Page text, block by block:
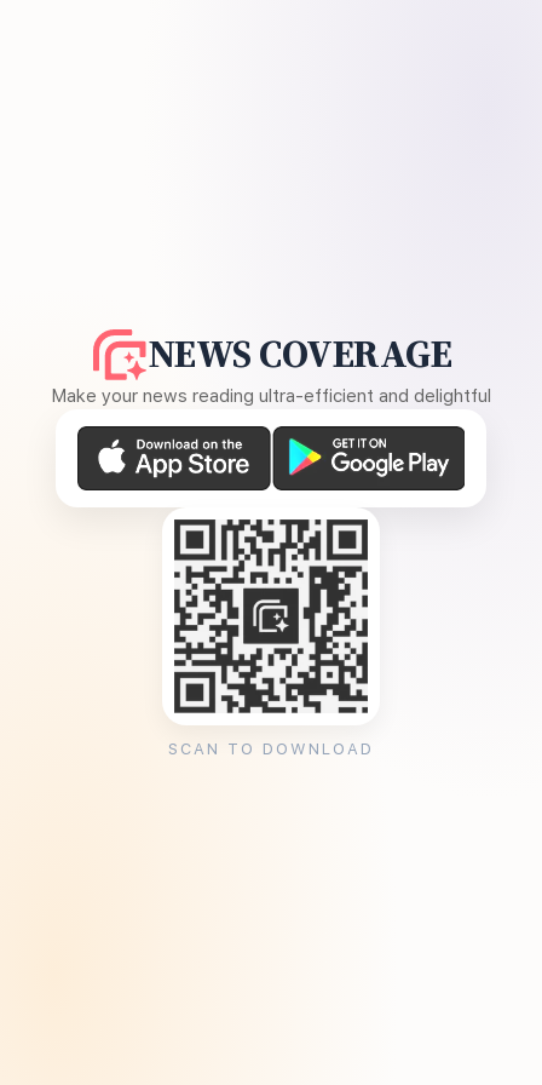
NEWS COVERAGE
Make your news reading ultra-efficient and delightful
SCAN TO DOWNLOAD